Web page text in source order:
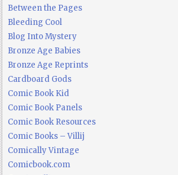
Between the Pages
Bleeding Cool
Blog Into Mystery
Bronze Age Babies
Bronze Age Reprints
Cardboard Gods
Comic Book Kid
Comic Book Panels
Comic Book Resources
Comic Books – Villij
Comically Vintage
Comicbook.com